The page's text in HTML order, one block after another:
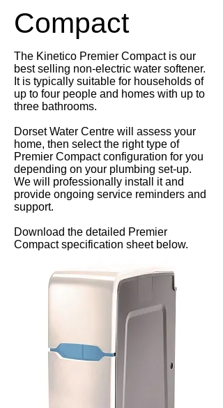
Compact
The Kinetico Premier Compact is our
best selling non-electric water softener.
It is typically suitable for households of
up to four people and homes with up to
three bathrooms.
Dorset Water Centre will assess your
home, then select the right type of
Premier Compact configuration for you
depending on your plumbing set-up.
We will professionally install it and
provide ongoing service reminders and
support.
Download the detailed Premier
Compact specification sheet below.